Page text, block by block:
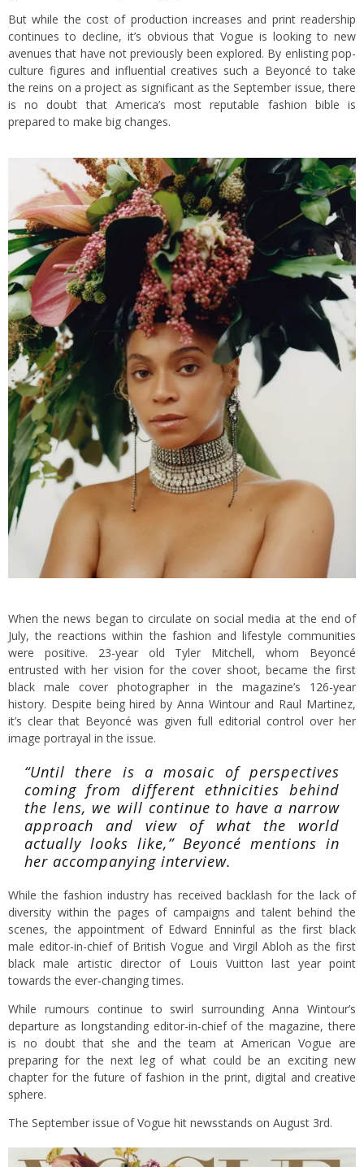
But while the cost of production increases and print readership
continues to decline, it’s obvious that Vogue is looking to new
avenues that have not previously been explored. By enlisting pop-
culture figures and influential creatives such a Beyoncé to take
the reins on a project as significant as the September issue, there
is no doubt that America’s most reputable fashion bible is
prepared to make big changes.
When the news began to circulate on social media at the end of
July, the reactions within the fashion and lifestyle communities
were positive. 23-year old Tyler Mitchell, whom Beyoncé
entrusted with her vision for the cover shoot, became the first
black male cover photographer in the magazine’s 126-year
history. Despite being hired by Anna Wintour and Raul Martinez,
it’s clear that Beyoncé was given full editorial control over her
image portrayal in the issue.
“Until there is a mosaic of perspectives
coming from different ethnicities behind
the lens, we will continue to have a narrow
approach and view of what the world
actually looks like,” Beyoncé mentions in
her accompanying interview.
While the fashion industry has received backlash for the lack of
diversity within the pages of campaigns and talent behind the
scenes, the appointment of Edward Enninful as the first black
male editor-in-chief of British Vogue and Virgil Abloh as the first
black male artistic director of Louis Vuitton last year point
towards the ever-changing times.
While rumours continue to swirl surrounding Anna Wintour’s
departure as longstanding editor-in-chief of the magazine, there
is no doubt that she and the team at American Vogue are
preparing for the next leg of what could be an exciting new
chapter for the future of fashion in the print, digital and creative
sphere.
The September issue of Vogue hit newsstands on August 3rd.